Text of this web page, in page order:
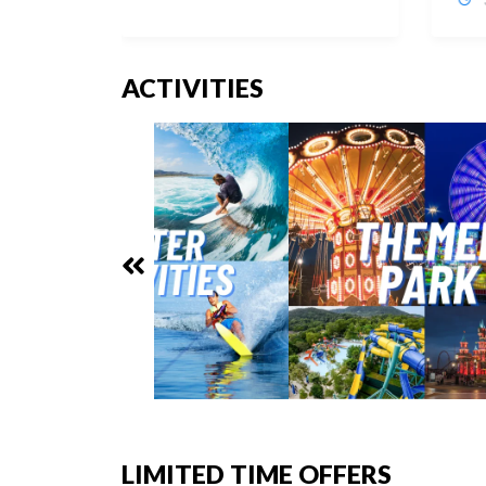
ACTIVITIES
LIMITED TIME OFFERS